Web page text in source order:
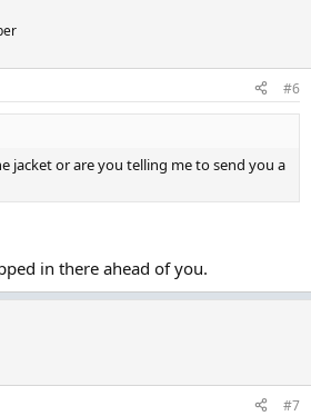
#6
jacket or are you telling me to send you a
in there ahead of you.
#7